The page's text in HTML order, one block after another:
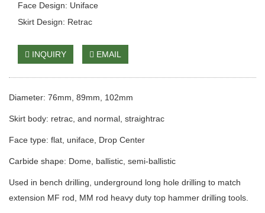
Face Design: Uniface
Skirt Design: Retrac
INQUIRY EMAIL
Diameter: 76mm, 89mm, 102mm
Skirt body: retrac, and normal, straightrac
Face type: flat, uniface, Drop Center
Carbide shape: Dome, ballistic, semi-ballistic
Used in bench drilling, underground long hole drilling to match
extension MF rod, MM rod heavy duty top hammer drilling tools.